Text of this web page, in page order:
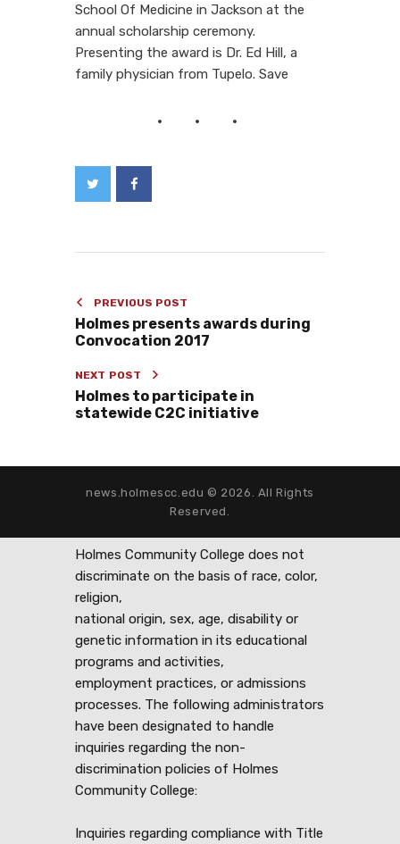
School Of Medicine in Jackson at the
annual scholarship ceremony.
Presenting the award is Dr. Ed Hill, a
family physician from Tupelo. Save
PREVIOUS POST
Holmes presents awards during
Convocation 2017
NEXT POST
Holmes to participate in
statewide C2C initiative
news.holmescc.edu © 2026. All Rights
Reserved.
Holmes Community College does not
discriminate on the basis of race, color,
religion,
national origin, sex, age, disability or
genetic information in its educational
programs and activities,
employment practices, or admissions
processes. The following administrators
have been designated to handle
inquiries regarding the non-
discrimination policies of Holmes
Community College:
Inquiries regarding compliance with Title